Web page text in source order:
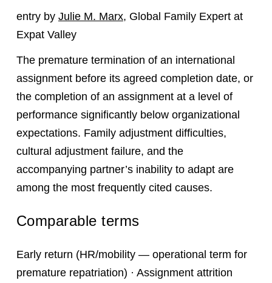
entry by Julie M. Marx, Global Family Expert at
Expat Valley
The premature termination of an international
assignment before its agreed completion date, or
the completion of an assignment at a level of
performance significantly below organizational
expectations. Family adjustment difficulties,
cultural adjustment failure, and the
accompanying partner’s inability to adapt are
among the most frequently cited causes.
Comparable terms
Early return (HR/mobility — operational term for
premature repatriation) · Assignment attrition